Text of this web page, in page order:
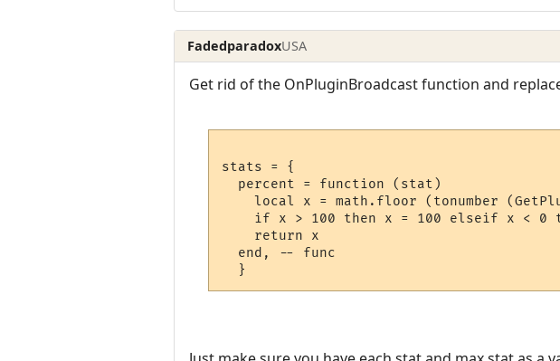
FadedparadoxUSA
Get rid of the OnPluginBroadcast function and
stats = {
  percent = function (stat)
local x = math.floor (tonumber
if x > 100 then x = 100 elseif x < 0
    return x
  end, -- func